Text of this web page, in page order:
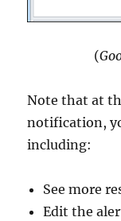
(
Note that at
notification,
including:
See more
Edit the